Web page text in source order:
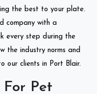
the best to your plate.
company with a
every step during the
the industry norms and
our clients in Port Blair.
Pet